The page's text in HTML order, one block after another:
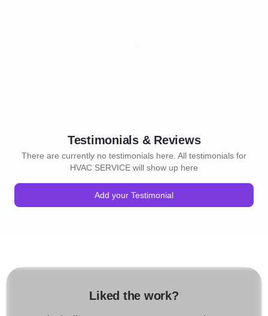
Testimonials & Reviews
There are currently no testimonials here. All testimonials for
HVAC SERVICE will show up here
Add your Testimonial
Liked the work?